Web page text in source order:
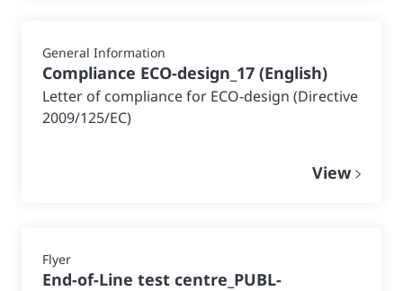
General Information
Compliance ECO-design_17 (English)
Letter of compliance for ECO-design (Directive
2009/125/EC)
View
Flyer
End-of-Line test centre_PUBL-